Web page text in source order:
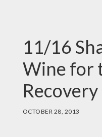
11/16
Wine for
Recovery
OCTOBER 28, 2013